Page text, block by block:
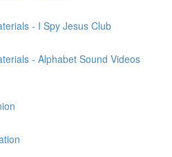
- I Spy Jesus Club
- Alphabet Sound Videos